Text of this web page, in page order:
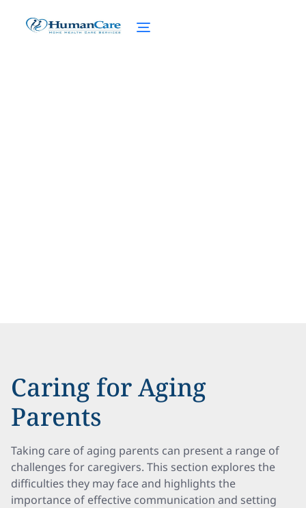
Caring for Aging
Parents
Taking care of aging parents can present a range of
challenges for caregivers. This section explores the
difficulties they may face and highlights the
importance of effective communication and setting